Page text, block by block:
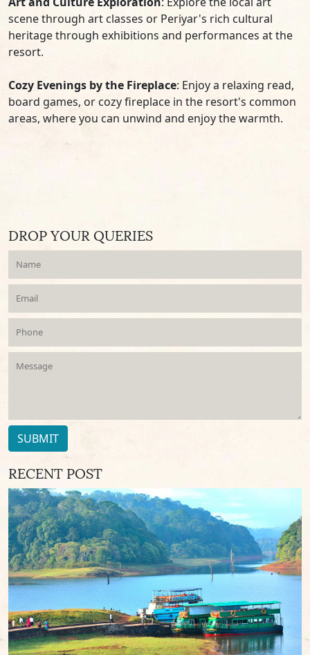
scene through art classes or Periyar's rich cultural
heritage through exhibitions and performances at the
resort.
Cozy Evenings by the Fireplace: Enjoy a relaxing read,
board games, or cozy fireplace in the resort's common
areas, where you can unwind and enjoy the warmth.
DROP YOUR QUERIES
SUBMIT
RECENT POST